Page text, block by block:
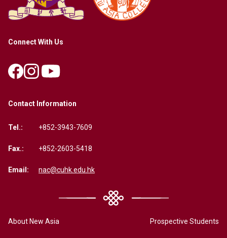
Connect With Us
Contact Information
Tel.: +852-3943-7609
Fax.: +852-2603-5418
Email: nac@cuhk.edu.hk
About New Asia Prospective Students